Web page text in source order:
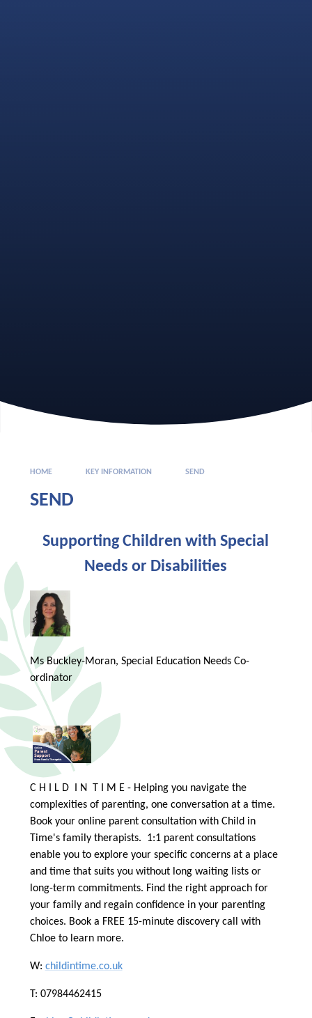
HOME KEY INFORMATION SEND
SEND
Supporting Children with Special
Needs or Disabilities
Ms Buckley-Moran, Special Education Needs Co-
ordinator
C H I L D I N T I M E - Helping you navigate the
complexities of parenting, one conversation at a time.
Book your online parent consultation with Child in
Time's family therapists. 1:1 parent consultations
enable you to explore your specific concerns at a place
and time that suits you without long waiting lists or
long-term commitments. Find the right approach for
your family and regain confidence in your parenting
choices. Book a FREE 15-minute discovery call with
Chloe to learn more.
W: childintime.co.uk
T: 07984462415